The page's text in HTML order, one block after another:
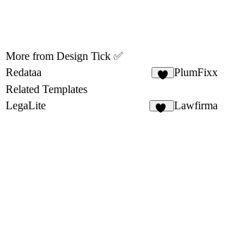
More from Design Tick ✅
Redataa
PlumFixx
Related Templates
LegaLite
Lawfirma